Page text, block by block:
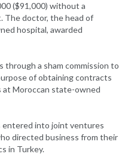
($91,000) without a
The doctor, the head of
hospital, awarded
through a sham commission to
of obtaining contracts
at Moroccan state-owned
entered into joint ventures
directed business from their
in Turkey.